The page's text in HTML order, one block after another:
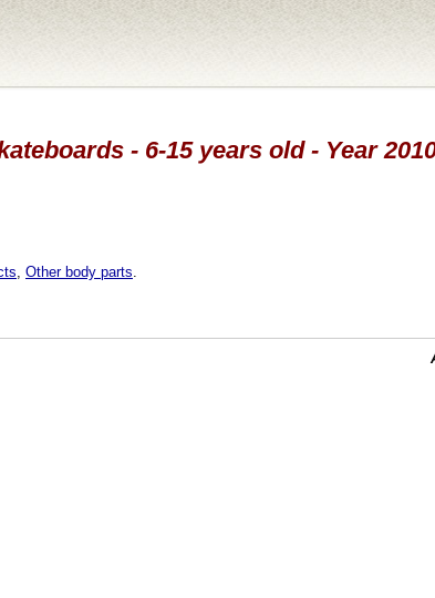
- 6-15 years old - Year
Other body parts